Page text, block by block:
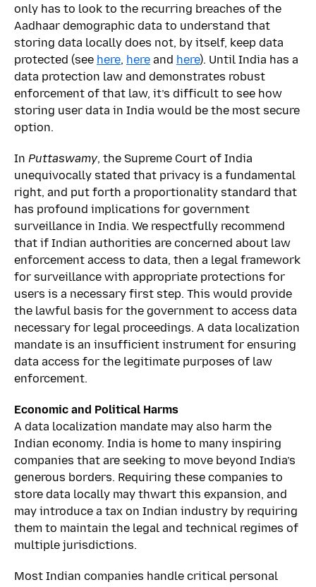
only has to look to the recurring breaches of the
Aadhaar demographic data to understand that
storing data locally does not, by itself, keep data
protected (see here, here and here). Until India has a
data protection law and demonstrates robust
enforcement of that law, it’s difficult to see how
storing user data in India would be the most secure
option.
In Puttaswamy, the Supreme Court of India
unequivocally stated that privacy is a fundamental
right, and put forth a proportionality standard that
has profound implications for government
surveillance in India. We respectfully recommend
that if Indian authorities are concerned about law
enforcement access to data, then a legal framework
for surveillance with appropriate protections for
users is a necessary first step. This would provide
the lawful basis for the government to access data
necessary for legal proceedings. A data localization
mandate is an insufficient instrument for ensuring
data access for the legitimate purposes of law
enforcement.
Economic and Political Harms
A data localization mandate may also harm the
Indian economy. India is home to many inspiring
companies that are seeking to move beyond India’s
generous borders. Requiring these companies to
store data locally may thwart this expansion, and
may introduce a tax on Indian industry by requiring
them to maintain the legal and technical regimes of
multiple jurisdictions.
Most Indian companies handle critical personal